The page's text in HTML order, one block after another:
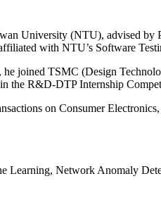
University (NTU), advised by
with NTU’s Software
joined TSMC (Design
the R&D-DTP Internship
on Consumer
Learning, Network Anomaly